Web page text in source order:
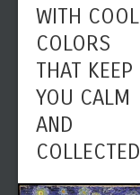
WITH COOL
COLORS
THAT KEEP
YOU CALM
AND
COLLECTED